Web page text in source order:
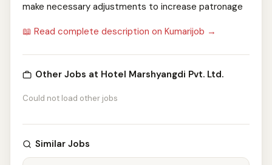
make necessary adjustments to increase patronage
📖 Read complete description on Kumarijob →
Other Jobs at Hotel Marshyangdi Pvt. Ltd.
Could not load other jobs
Similar Jobs